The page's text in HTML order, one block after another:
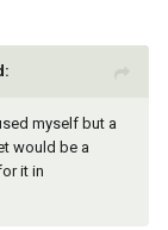
myself but a
would be a
it in